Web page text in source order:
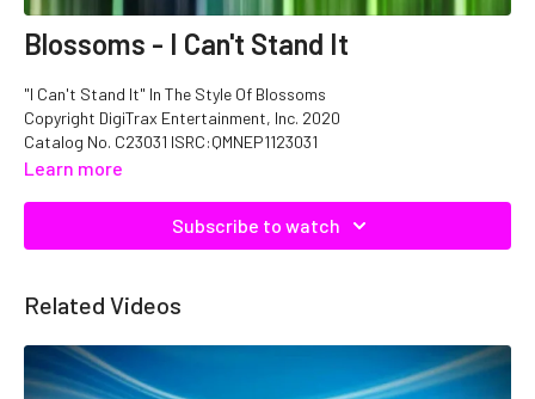
Blossoms - I Can't Stand It
"I Can't Stand It" In The Style Of Blossoms
Copyright DigiTrax Entertainment, Inc. 2020
Catalog No. C23031 ISRC:QMNEP1123031
Learn more
Subscribe to watch
Related Videos